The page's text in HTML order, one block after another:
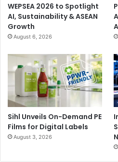
WEPSEA 2026 to Spotlight
AI, Sustainability & ASEAN
Growth
August 6, 2026
Sihl Unveils On-Demand PE
Films for Digital Labels
August 3, 2026